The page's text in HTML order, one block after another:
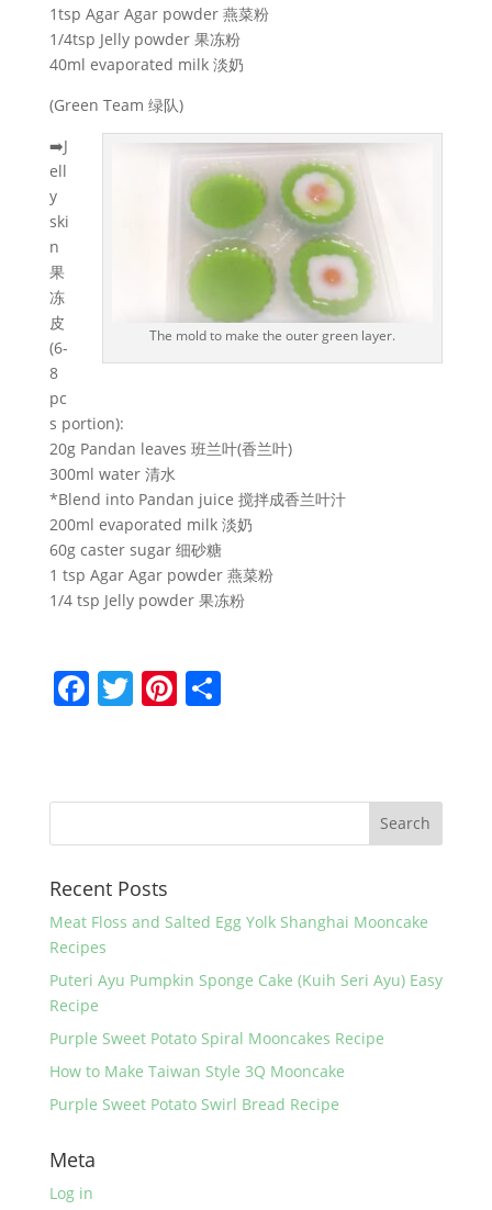
1tsp Agar Agar powder 燕菜粉
1/4tsp Jelly powder 果冻粉
40ml evaporated milk 淡奶
(Green Team 绿队)
The mold to make the outer green layer.
➡️J
ell
y
ski
n
果
冻
皮
(6-
8
pc
s portion):
20g Pandan leaves 班兰叶(香兰叶)
300ml water 清水
*Blend into Pandan juice 搅拌成香兰叶汁
200ml evaporated milk 淡奶
60g caster sugar 细砂糖
1 tsp Agar Agar powder 燕菜粉
1/4 tsp Jelly powder 果冻粉
F
e
o
k
T
er
Pi
e
S
e
Recent Posts
Meat Floss and Salted Egg Yolk Shanghai Mooncake
Recipes
Puteri Ayu Pumpkin Sponge Cake (Kuih Seri Ayu) Easy
Recipe
Purple Sweet Potato Spiral Mooncakes Recipe
How to Make Taiwan Style 3Q Mooncake
Purple Sweet Potato Swirl Bread Recipe
Meta
Log in